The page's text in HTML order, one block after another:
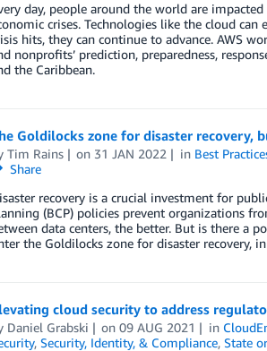
day, people around the world are
crises. Technologies like the cloud
hits, they can continue to advance. AWS
nonprofits’ prediction, preparedness,
the Caribbean.
Goldilocks zone for disaster recovery,
Tim Rains on 31 JAN 2022 in Best
Share
recovery is a crucial investment for
(BCP) policies prevent organizations
data centers, the better. But is there a
the Goldilocks zone for disaster recovery,
cloud security to address
Daniel Grabski on09 AUG 2021 in
, Security, Identity, & Compliance, State